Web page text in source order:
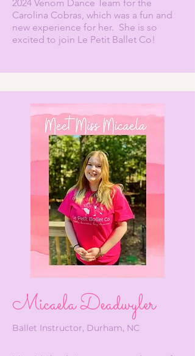
2024 Venom Dance Team for the
Carolina Cobras, which was a fun and
new experience for her. She is so
excited to join Le Petit Ballet Co!
Micaela Deadwyler
Ballet Instructor, Durham, NC